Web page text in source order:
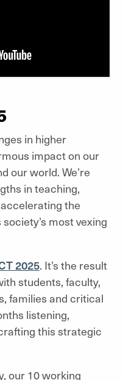
in higher
impact on our
our world. We’re
in teaching,
the
most vexing
2025. It’s the result
students, faculty,
families and critical
listening,
this strategic
our 10 working